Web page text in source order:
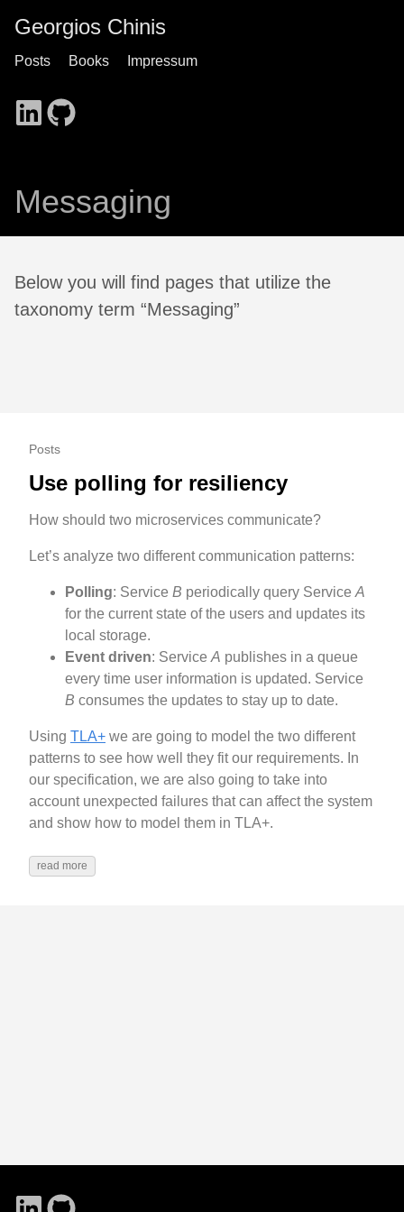
Georgios Chinis
Posts Books Impressum
Messaging
Below you will find pages that utilize the
taxonomy term “Messaging”
Posts
Use polling for resiliency
How should two microservices communicate?
Let’s analyze two different communication patterns:
Polling: Service B periodically query Service A
for the current state of the users and updates its
local storage.
Event driven: Service A publishes in a queue
every time user information is updated. Service
B consumes the updates to stay up to date.
Using TLA+ we are going to model the two different
patterns to see how well they fit our requirements. In
our specification, we are also going to take into
account unexpected failures that can affect the system
and show how to model them in TLA+.
read more